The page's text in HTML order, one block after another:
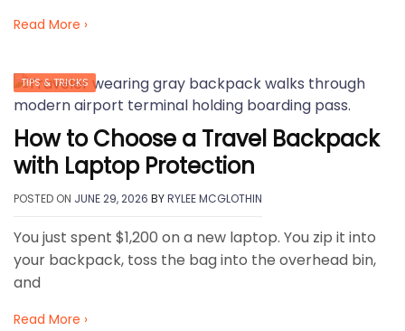
Read More ›
TIPS & TRICKS
How to Choose a Travel Backpack
with Laptop Protection
POSTED ON JUNE 29, 2026 BYRYLEE MCGLOTHIN
You just spent $1,200 on a new laptop. You zip it into
your backpack, toss the bag into the overhead bin,
and
Read More ›